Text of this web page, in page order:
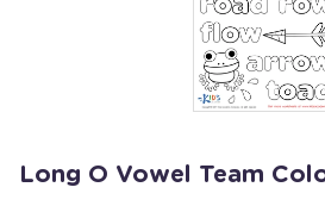
Long O Vowel Team